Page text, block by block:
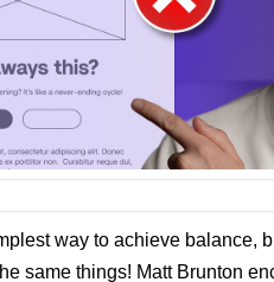
way to achieve balance,
same things! Matt Brunton